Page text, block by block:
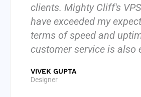
clients. Mighty Cliff's
have exceeded my
terms of speed and
customer service is also
VIVEK GUPTA
Designer